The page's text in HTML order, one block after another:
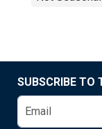
SUBSCRIBE TO